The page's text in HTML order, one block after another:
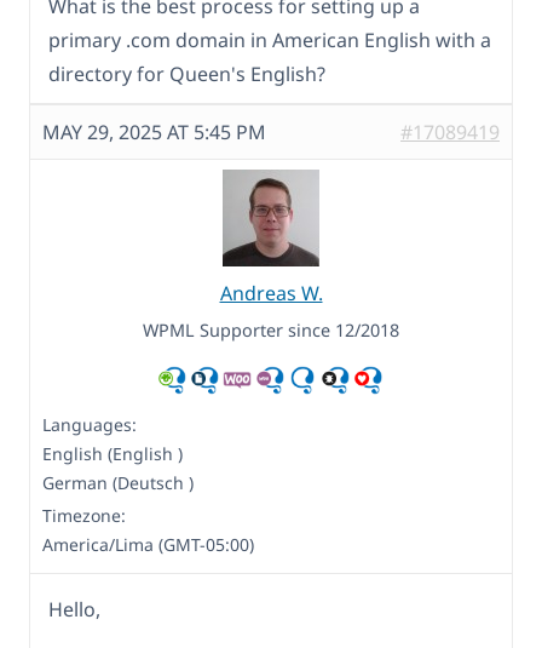
What is the best process for setting up a
primary .com domain in American English with a
directory for Queen's English?
MAY 29, 2025 AT 5:45 PM #17089419
Andreas W.
WPML Supporter since 12/2018
Languages:
English (English )
German (Deutsch )
Timezone:
America/Lima (GMT-05:00)
Hello,